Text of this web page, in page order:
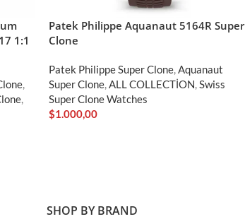
1:1
Patek Philippe Aquanaut 5164R Super
Clone
Patek Philippe Super Clone, Aquanaut
Super Clone, ALL COLLECTİON Swiss
Super Clone Watches
$1.000,00
SHOP BY BRAND